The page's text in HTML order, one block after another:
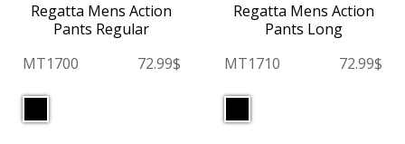
Regatta Mens Action
Pants Regular
MT1700
72.99$
Regatta Mens Action
Pants Long
MT1710
72.99$